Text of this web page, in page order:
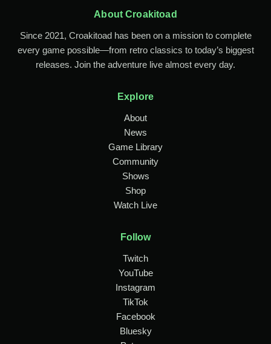
About Croakitoad
Since 2021, Croakitoad has been on a mission to complete
every game possible—from retro classics to today’s biggest
releases. Join the adventure live almost every day.
Explore
About
News
Game Library
Community
Shows
Shop
Watch Live
Follow
Twitch
YouTube
Instagram
TikTok
Facebook
Bluesky